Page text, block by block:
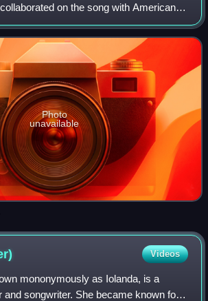
on the song with American
It was released for digital download
January 2022
Photo
unavailable
Videos
mononymously as Iolanda, is a
and songwriter. She became known for